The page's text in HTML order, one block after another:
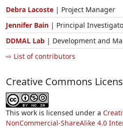
Debra Lacoste | Project Manager
Jennifer Bain | Principal
DDMAL Lab | Development and
⇨ List of contributors
Creative Commons
This work is licensed under a
NonCommercial-ShareAlike 4.0